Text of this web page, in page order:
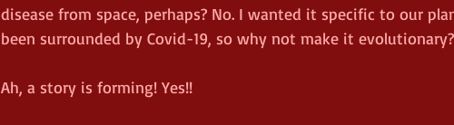
disease from space, perhaps? No. I wanted it specific to our
been surrounded by Covid-19, so why not make it evolutionary?
Ah, a story is forming! Yes!!